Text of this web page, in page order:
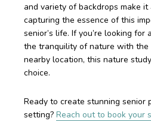
and variety of backdrops make
capturing the essence of this
senior’s life. If you’re looking for
the tranquility of nature with the
nearby location, this nature
choice.
Ready to create stunning
setting? Reach out to book your